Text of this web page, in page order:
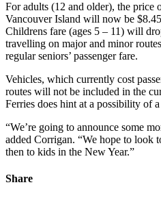
For adults (12 and older), the price
Vancouver Island will now be
Childrens fare (ages 5 – 11) will
travelling on major and minor
regular seniors’ passenger fare.
Vehicles, which currently cost
routes will not be included in the
Ferries does hint at a possibility of
“We’re going to announce some
added Corrigan. “We hope to look
then to kids in the New Year.”
Share